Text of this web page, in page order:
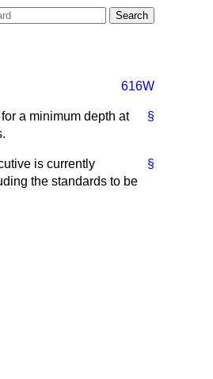
616W
§
a minimum depth at
§
is currently
the standards to be